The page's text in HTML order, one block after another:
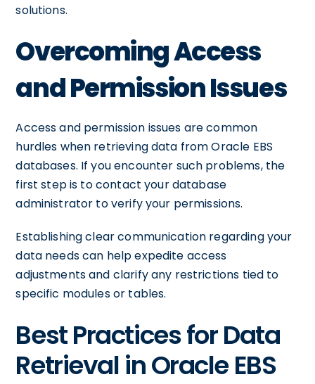
solutions.
Overcoming Access
and Permission Issues
Access and permission issues are common
hurdles when retrieving data from Oracle EBS
databases. If you encounter such problems, the
first step is to contact your database
administrator to verify your permissions.
Establishing clear communication regarding your
data needs can help expedite access
adjustments and clarify any restrictions tied to
specific modules or tables.
Best Practices for Data
Retrieval in Oracle EBS